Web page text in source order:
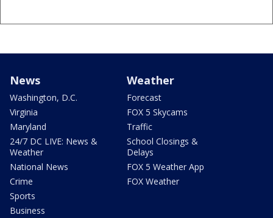
News
Washington, D.C.
Virginia
Maryland
24/7 DC LIVE: News &
Weather
National News
Crime
Sports
Business
Weather
Forecast
FOX 5 Skycams
Traffic
School Closings &
Delays
FOX 5 Weather App
FOX Weather